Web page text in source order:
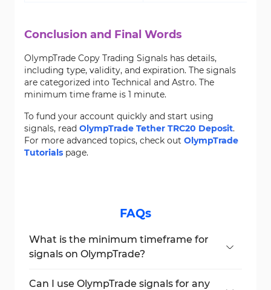
Conclusion and Final Words
OlympTrade Copy Trading Signals has details,
including type, validity, and expiration. The signals
are categorized into Technical and Astro. The
minimum time frame is 1 minute.
To fund your account quickly and start using
signals, read OlympTrade Tether TRC20 Deposit.
For more advanced topics, check out OlympTrade
Tutorials page.
FAQs
What is the minimum timeframe for
signals on OlympTrade?
at 1 minute.
Can I use OlympTrade signals for any